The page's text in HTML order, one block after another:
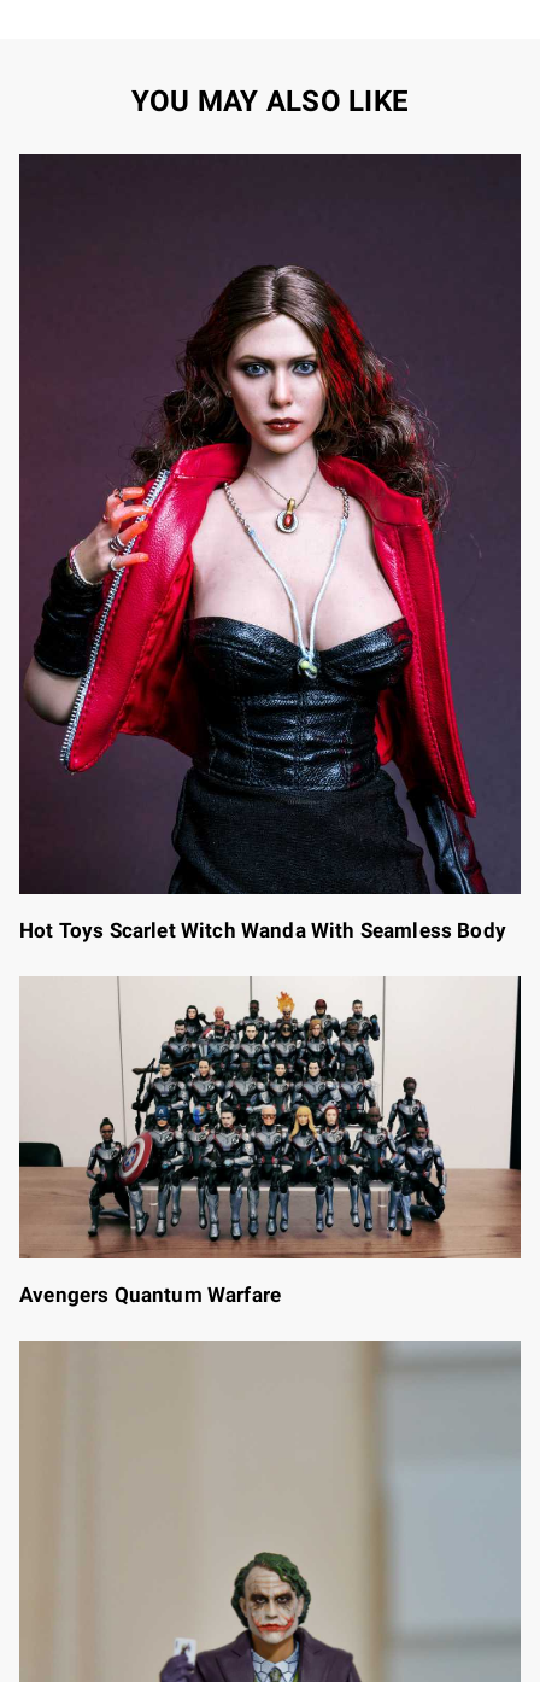
YOU MAY ALSO LIKE
Hot Toys Scarlet Witch Wanda With Seamless Body
Avengers Quantum Warfare